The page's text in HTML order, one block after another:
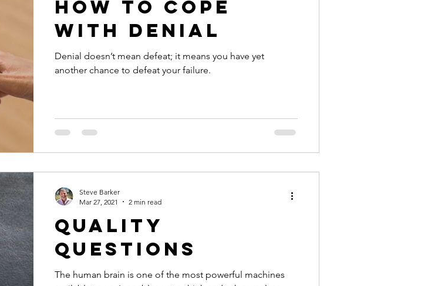
How to Cope
with Denial
Denial doesn’t mean defeat; it means you have yet
another chance to defeat your failure.
Quality
Questions
The human brain is one of the most powerful machines
Steve Barker
Mar 27, 2021
2 min read